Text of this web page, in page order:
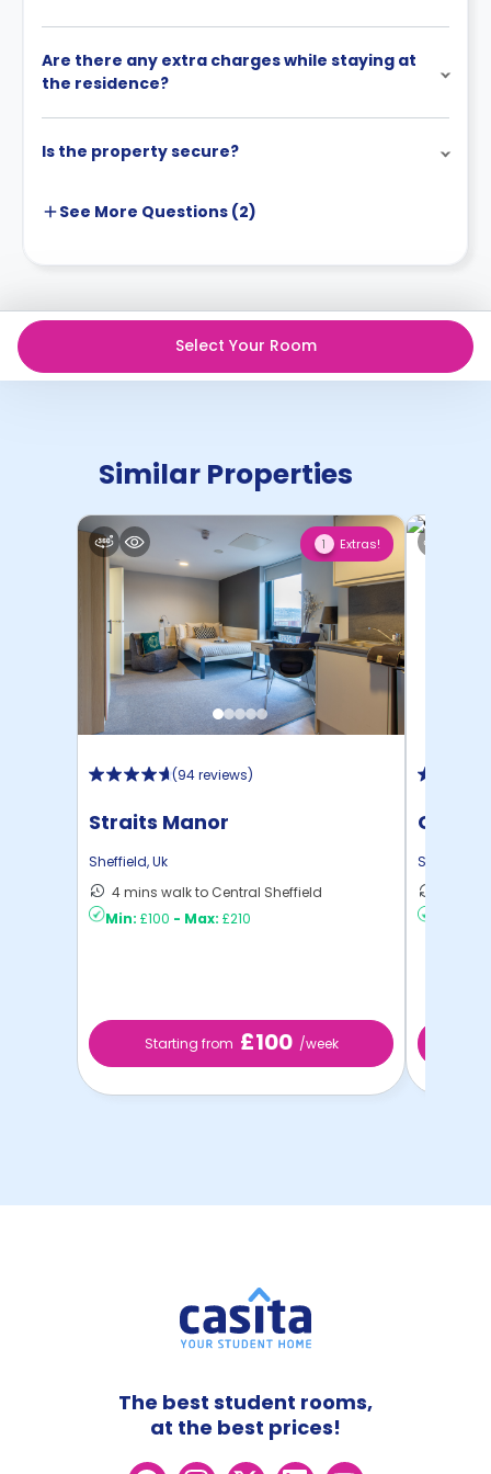
Are there any extra charges while staying at
the residence?
Is the property secure?
See More Questions (2)
Select Your Room
Similar Properties
1 Extras!
(94 reviews)
Straits Manor
Sheffield,Uk
4 mins walk to Central Sheffield
Min: £100 - Max: £210
Starting from £100 /week
Sheffield
The best student rooms,
at the best prices!